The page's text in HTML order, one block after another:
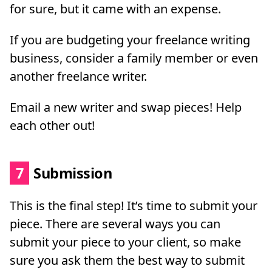
for sure, but it came with an expense.
If you are budgeting your freelance writing
business, consider a family member or even
another freelance writer.
Email a new writer and swap pieces! Help
each other out!
7 Submission
This is the final step! It’s time to submit your
piece. There are several ways you can
submit your piece to your client, so make
sure you ask them the best way to submit